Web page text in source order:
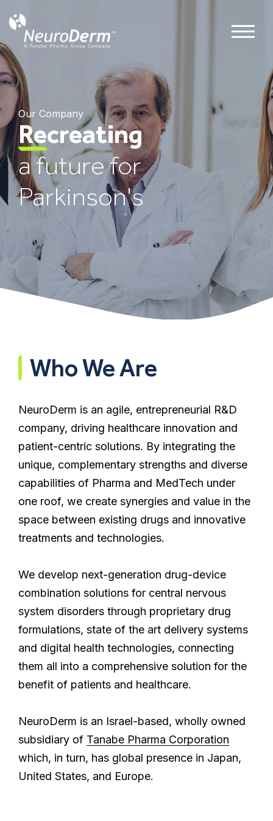
Our Company
Recreating
a future for
Parkinson's
Who We Are
NeuroDerm is an agile, entrepreneurial R&D
company, driving healthcare innovation and
patient-centric solutions. By integrating the
unique, complementary strengths and diverse
capabilities of Pharma and MedTech under
one roof, we create synergies and value in the
space between existing drugs and innovative
treatments and technologies.
We develop next-generation drug-device
combination solutions for central nervous
system disorders through proprietary drug
formulations, state of the art delivery systems
and digital health technologies, connecting
them all into a comprehensive solution for the
benefit of patients and healthcare.
NeuroDerm is an Israel-based, wholly owned
subsidiary of Tanabe Pharma Corporation
which, in turn, has global presence in Japan,
United States, and Europe.